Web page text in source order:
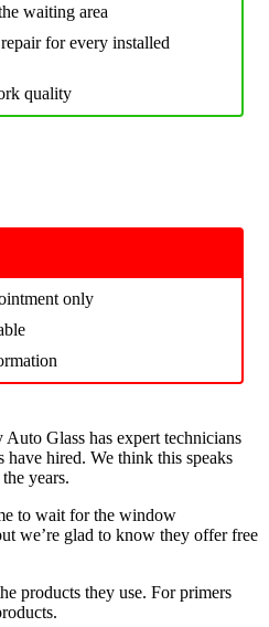
waiting area
for every installed
quality
only
Glass has expert technicians
have hired. We think this speaks
years.
to wait for the window
we’re glad to know they offer free
products they use. For primers